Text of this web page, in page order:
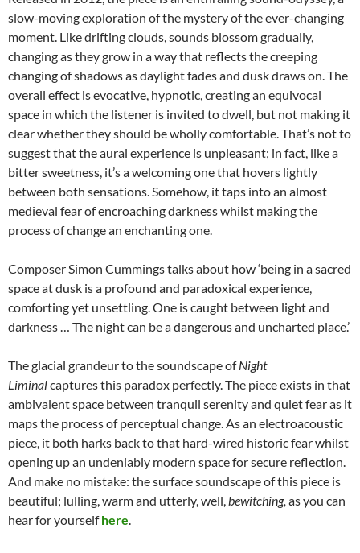
slow-moving exploration of the mystery of the ever-changing
moment. Like drifting clouds, sounds blossom gradually,
changing as they grow in a way that reflects the creeping
changing of shadows as daylight fades and dusk draws on. The
overall effect is evocative, hypnotic, creating an equivocal
space in which the listener is invited to dwell, but not making it
clear whether they should be wholly comfortable. That’s not to
suggest that the aural experience is unpleasant; in fact, like a
bitter sweetness, it’s a welcoming one that hovers lightly
between both sensations. Somehow, it taps into an almost
medieval fear of encroaching darkness whilst making the
process of change an enchanting one.
Composer Simon Cummings talks about how ‘being in a sacred
space at dusk is a profound and paradoxical experience,
comforting yet unsettling. One is caught between light and
darkness … The night can be a dangerous and uncharted place.’
The glacial grandeur to the soundscape ofNight
Liminalcaptures this paradox perfectly. The piece exists in that
ambivalent space between tranquil serenity and quiet fear as it
maps the process of perceptual change. As an electroacoustic
piece, it both harks back to that hard-wired historic fear whilst
opening up an undeniably modern space for secure reflection.
And make no mistake: the surface soundscape of this piece is
beautiful; lulling, warm and utterly, well,bewitching, as you can
hear for yourselfhere.